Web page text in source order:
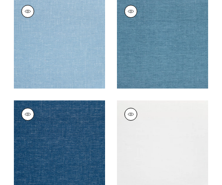
VISTA
Woven Fabric |Sky
14
VISTA
Woven
Fabric|Cadet
+14
VISTA
Woven
Fabric|Marine Blue
+14
VISTA
Woven Fabric